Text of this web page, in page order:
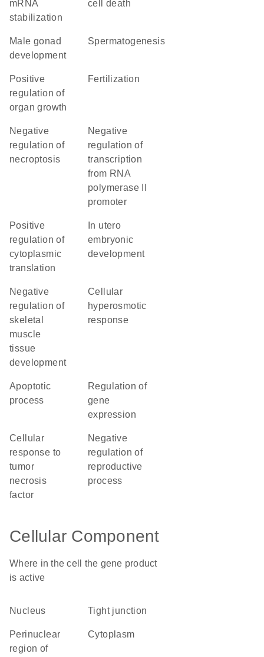
mRNA
stabilization
cell death
male gonad
development
spermatogenesis
positive
regulation of
organ growth
fertilization
negative
regulation of
necroptosis
negative
regulation of
transcription
from RNA
polymerase II
promoter
positive
regulation of
cytoplasmic
translation
embryonic
development
negative
regulation of
skeletal
muscle
tissue
development
cellular
hyperosmotic
response
apoptotic
process
regulation of
gene
expression
cellular
response to
tumor
necrosis
factor
negative
regulation of
reproductive
process
Cellular Component
Where in the cell the gene product
is active
nucleus tight junction
perinuclear
region of
cytoplasm